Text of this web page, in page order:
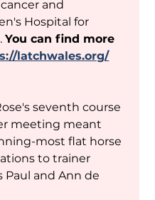
and
Hospital for
You can find more
latchwales.org/
seventh course
meeting meant
most flat horse
to trainer
Paul and Ann de